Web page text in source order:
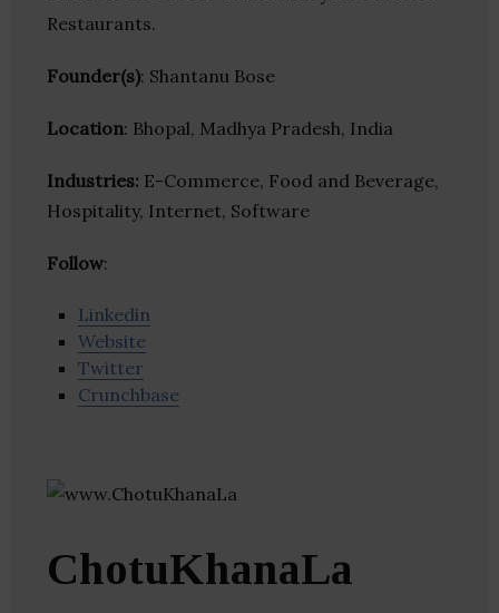
Restaurants.
Founder(s): Shantanu Bose
Location: Bhopal, Madhya Pradesh, India
Industries: E-Commerce, Food and Beverage,
Hospitality, Internet, Software
Follow:
Linkedin
Website
Twitter
Crunchbase
ChotuKhanaLa